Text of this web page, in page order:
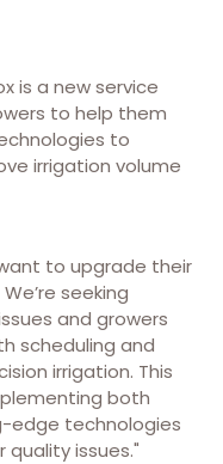
is a new service
to help them
to
irrigation volume
to upgrade their
seeking
and growers
scheduling and
irrigation. This
both
edge technologies
issues."